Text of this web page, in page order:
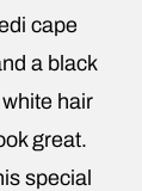
cape
a black
hair
great.
special